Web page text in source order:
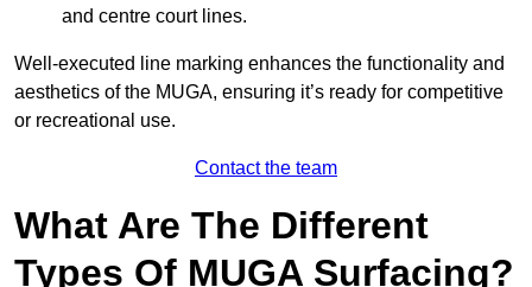
and centre court lines.
Well-executed line marking enhances the functionality and
aesthetics of the MUGA, ensuring it’s ready for competitive
or recreational use.
Contact the team
What Are The Different
Types Of MUGA Surfacing?